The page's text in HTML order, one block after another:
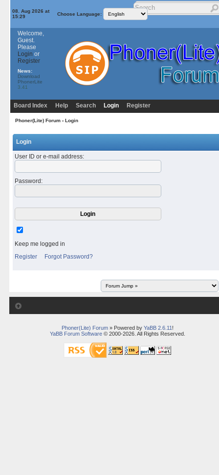
08. Aug 2026 at
15:29
Choose Language:
Welcome,
Guest.
Please
Login or
Register
News:
Download
PhonerLite
3.41
Board Index Help Search Login Register
Phoner(Lite) Forum› Login
Login
User ID or e-mail address:
Password :
Keep me logged in
Register
Forgot Password?
Phoner(Lite) Forum» Powered by YaBB 2.6.11 !
YaBB Forum Software© 2000-2026. All Rights Reserved.